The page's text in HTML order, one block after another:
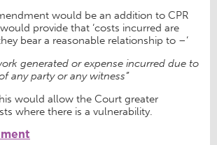
would be an addition to CPR
provide that ‘costs incurred are
bear a reasonable relationship to –‘
generated or expense incurred due to
any party or any witness”
would allow the Court greater
where there is a vulnerability.